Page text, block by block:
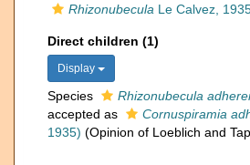
Rhizonubecula Le Calvez,
Direct children (1)
Display
Species Rhizonubecula
accepted as
Cornuspiramia
1935) (Opinion of Loeblich and